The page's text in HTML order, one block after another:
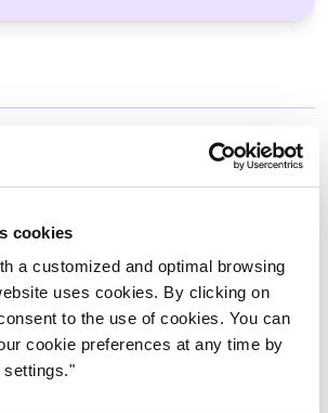
cookies
a customized and optimal browsing
uses cookies. By clicking on
to the use of cookies. You can
cookie preferences at any time by
settings."